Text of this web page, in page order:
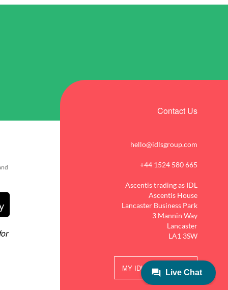
Contact Us
hello@idlsgroup.com
+44 1524 580 665
Ascentis trading as IDL
Ascentis House
Lancaster Business Park
3 Mannin Way
Lancaster
LA1 3SW
MY IDL LOGIN